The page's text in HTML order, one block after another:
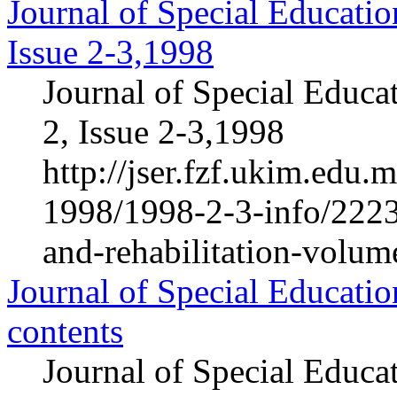
Journal of Special
Issue 2-3,1998
Journal of Special
2, Issue 2-3,1998
http://
1998/1998-2-3-info/
and-rehabilitation-
Journal of Special
contents
Journal of Special